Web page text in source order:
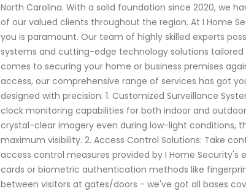
North Carolina. With a solid foundation since 2020, we
of our valued clients throughout the region. At I Home
you is paramount. Our team of highly skilled experts
systems and cutting-edge technology solutions
comes to securing your home or business premises
access, our comprehensive range of services has got
designed with precision: 1. Customized Surveillance
clock monitoring capabilities for both indoor and
crystal-clear imagery even during low-light conditions,
maximum visibility. 2. Access Control Solutions: Take
access control measures provided by I Home
cards or biometric authentication methods like
between visitors at gates/doors - we've got all bases